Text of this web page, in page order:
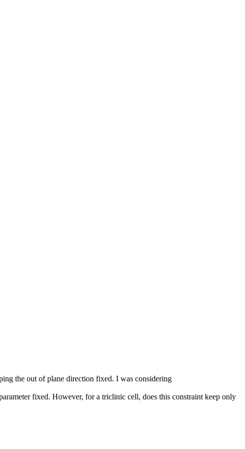
the out of plane direction fixed. I was considering
fixed. However, for a triclinic cell, does this constraint keep only